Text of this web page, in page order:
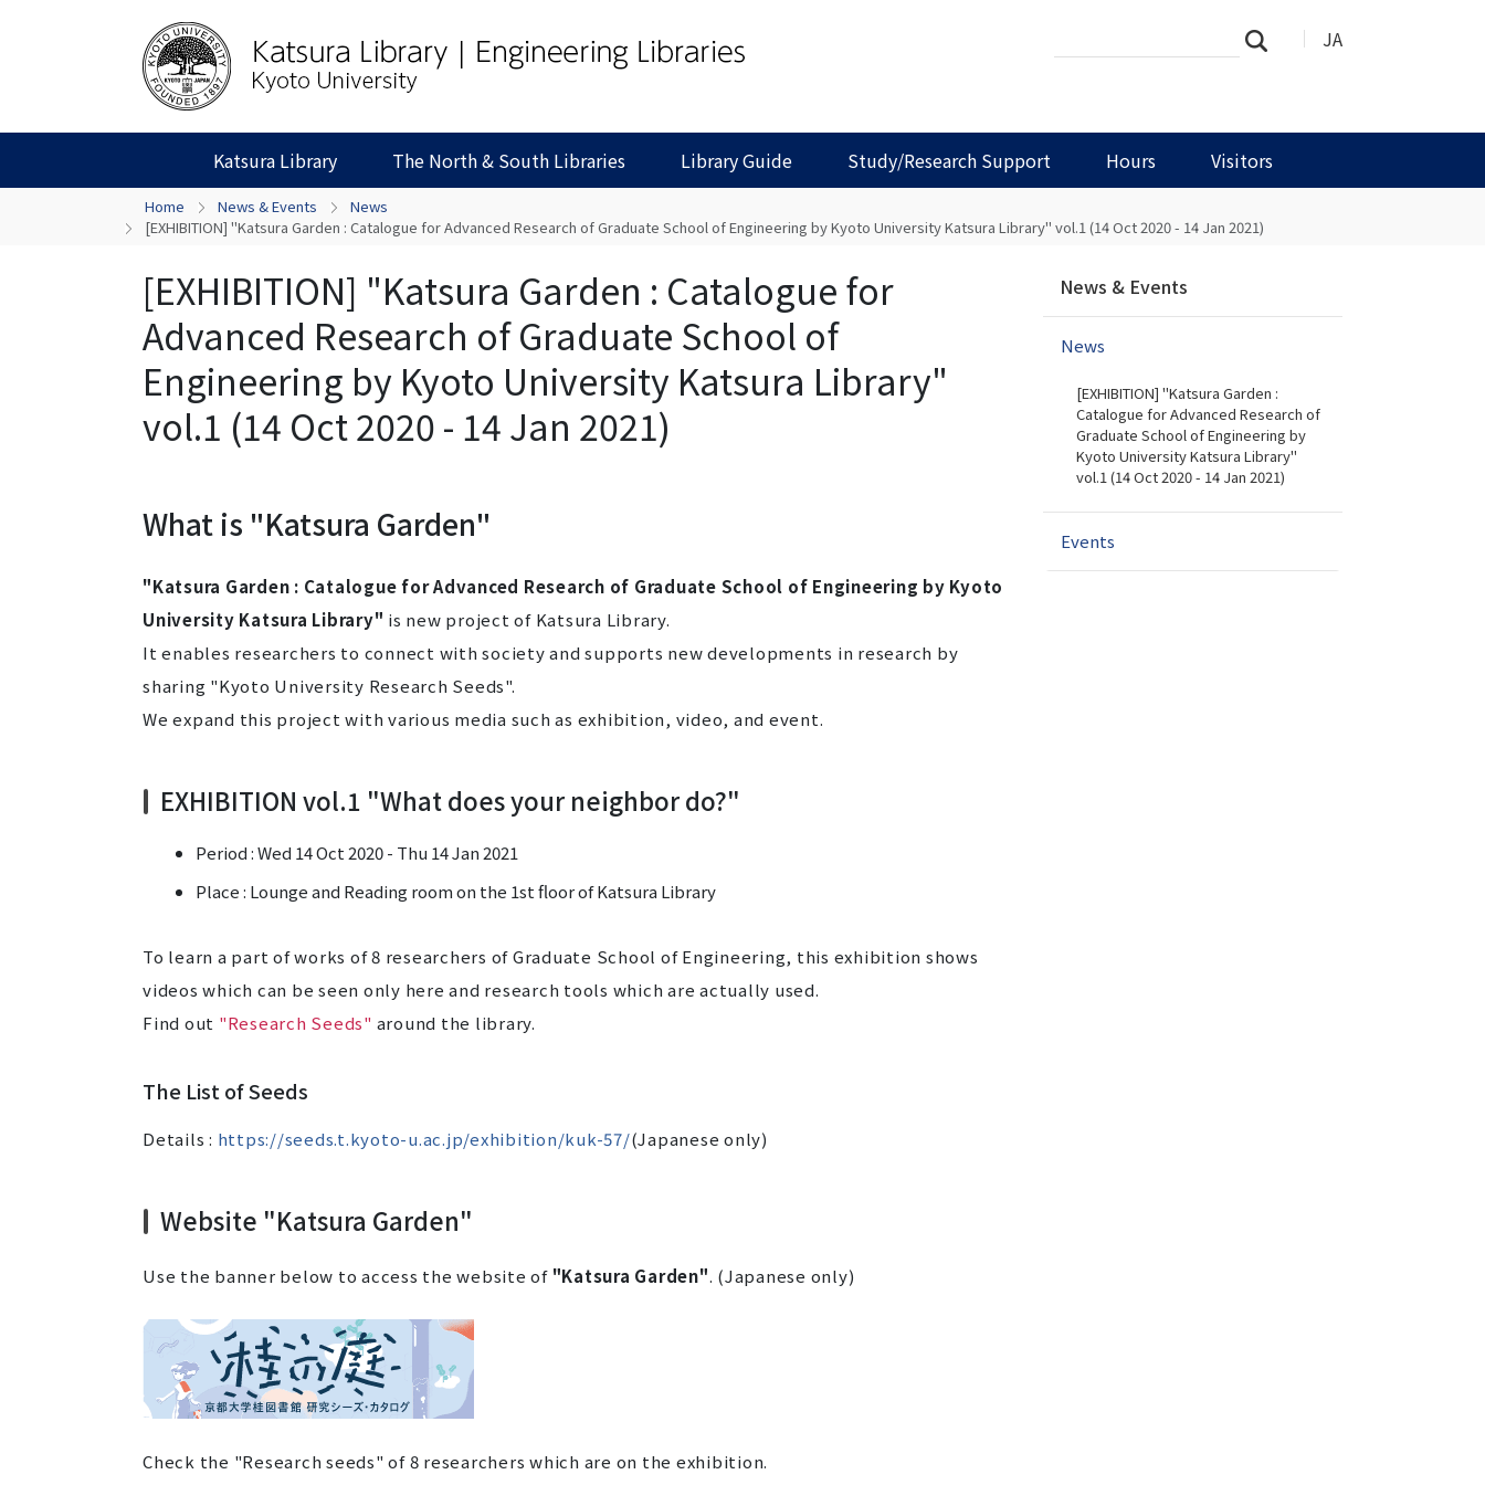
JA
Katsura Library The North & South Libraries Library Guide Study/Research Support Hours Visitors
Site
Search…
Home News & Events
News
[EXHIBITION] "Katsura Garden : Catalogue for Advanced Research of Graduate School of Engineering by Kyoto University Katsura Library" vol.1 (14 Oct 2020 - 14 Jan 2021)
[EXHIBITION] "Katsura Garden : Catalogue for
Advanced Research of Graduate School of
Engineering by Kyoto University Katsura Library"
vol.1 (14 Oct 2020 - 14 Jan 2021)
What is "Katsura Garden"
"Katsura Garden : Catalogue for Advanced Research of Graduate School of Engineering by Kyoto
University Katsura Library" is new project of Katsura Library.
It enables researchers to connect with society and supports new developments in research by
sharing "Kyoto University Research Seeds".
We expand this project with various media such as exhibition, video, and event.
EXHIBITION vol.1 "What does your neighbor do?"
Period : Wed 14 Oct 2020 - Thu 14 Jan 2021
Place : Lounge and Reading room on the 1st floor of Katsura Library
To learn a part of works of 8 researchers of Graduate School of Engineering, this exhibition shows
videos which can be seen only here and research tools which are actually used.
Find out "Research Seeds" around the library.
The List of Seeds
Details : https://seeds.t.kyoto-u.ac.jp/exhibition/kuk-57/(Japanese only)
Website "Katsura Garden"
Use the banner below to access the website of "Katsura Garden". (Japanese only)
Check the "Research seeds" of 8 researchers which are on the exhibition.
v
n
News & Events
News
[EXHIBITION] "Katsura Garden :
Catalogue for Advanced Research of
Graduate School of Engineering by
Kyoto University Katsura Library"
vol.1 (14 Oct 2020 - 14 Jan 2021)
Events